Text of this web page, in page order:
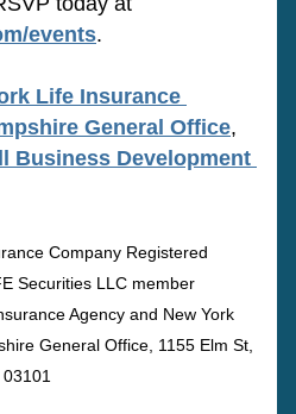
events.
Life Insurance
General Office,
Business Development
Company Registered
Securities LLC member
Agency and New York
General Office, 1155 Elm St,